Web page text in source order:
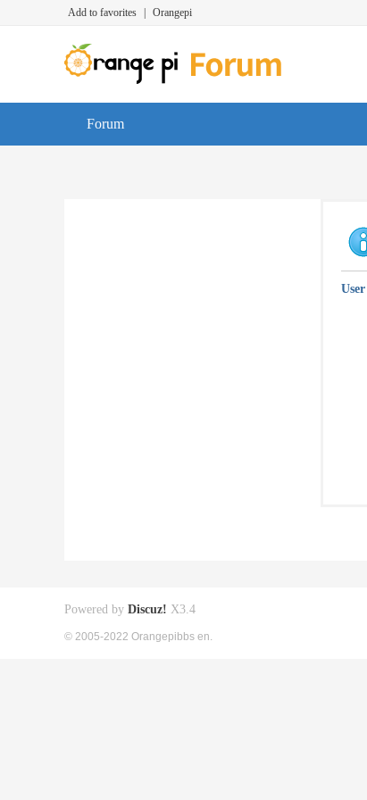
Add to favorites Orangepi
Forum
Powered by Discuz! X3.4
© 2005-2022 Orangepibbs en.